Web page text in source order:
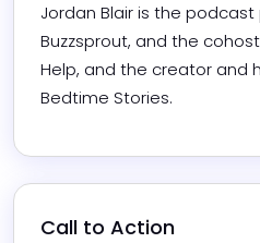
Jordan Blair is the
Buzzsprout, and the
Help, and the creator and
Bedtime Stories.
Call to Action